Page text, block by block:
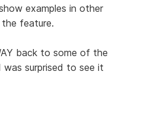
examples in other
feature.
back to some of the
surprised to see it